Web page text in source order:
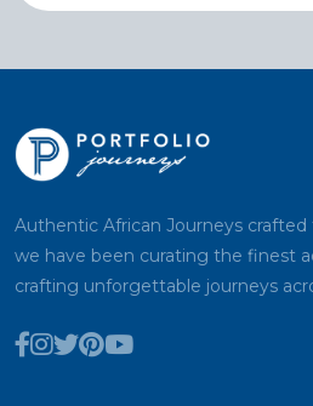
Authentic African Journeys crafted
we have been curating the finest
crafting unforgettable journeys